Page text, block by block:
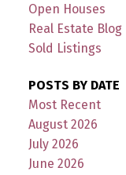
Open Houses
Real Estate Blog
Sold Listings
POSTS BY DATE
Most Recent
August 2026
July 2026
June 2026